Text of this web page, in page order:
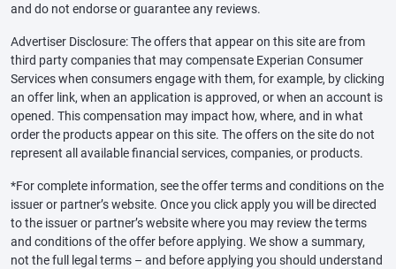
and do not endorse or guarantee any reviews.
Advertiser Disclosure: The offers that appear on this site are from
third party companies that may compensate Experian Consumer
Services when consumers engage with them, for example, by clicking
an offer link, when an application is approved, or when an account is
opened. This compensation may impact how, where, and in what
order the products appear on this site. The offers on the site do not
represent all available financial services, companies, or products.
*For complete information, see the offer terms and conditions on the
issuer or partner’s website. Once you click apply you will be directed
to the issuer or partner’s website where you may review the terms
and conditions of the offer before applying. We show a summary,
not the full legal terms – and before applying you should understand